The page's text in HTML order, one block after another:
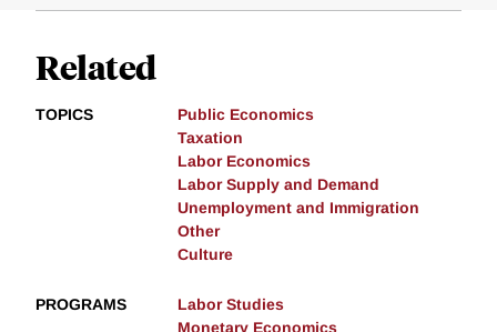
Related
TOPICS
Public Economics
Taxation
Labor Economics
Labor Supply and Demand
Unemployment and Immigration
Other
Culture
PROGRAMS
Labor Studies
Monetary Economics